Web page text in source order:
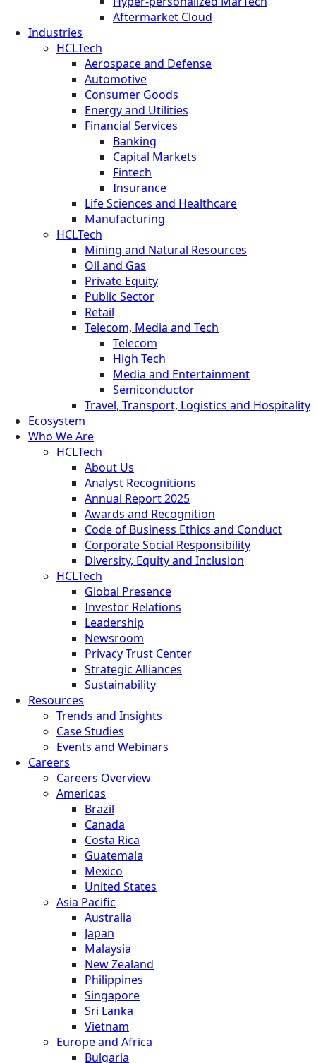
Aftermarket Cloud
Industries
HCLTech
Aerospace and Defense
Automotive
Consumer Goods
Energy and Utilities
Financial Services
Banking
Capital Markets
Fintech
Insurance
Life Sciences and Healthcare
Manufacturing
HCLTech
Mining and Natural Resources
Oil and Gas
Private Equity
Public Sector
Retail
Telecom, Media and Tech
Telecom
High Tech
Media and Entertainment
Semiconductor
Travel, Transport, Logistics and Hospitality
Ecosystem
Who We Are
HCLTech
About Us
Analyst Recognitions
Annual Report 2025
Awards and Recognition
Code of Business Ethics and Conduct
Corporate Social Responsibility
Diversity, Equity and Inclusion
HCLTech
Global Presence
Investor Relations
Leadership
Newsroom
Privacy Trust Center
Strategic Alliances
Sustainability
Resources
Trends and Insights
Case Studies
Events and Webinars
Careers
Careers Overview
Americas
Brazil
Canada
Costa Rica
Guatemala
Mexico
United States
Asia Pacific
Australia
Japan
Malaysia
New Zealand
Philippines
Singapore
Sri Lanka
Vietnam
Europe and Africa
Bulgaria